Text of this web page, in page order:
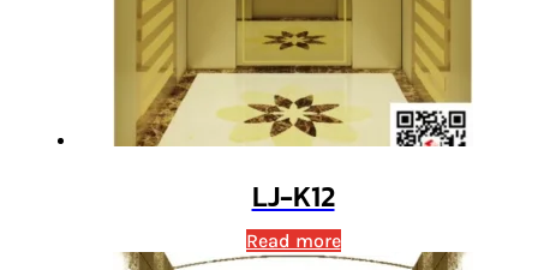
LJ-K12
Read more